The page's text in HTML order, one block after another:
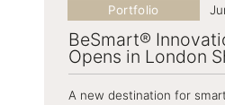
BeSmart®
Opens in London
Portfolio
A new destination for